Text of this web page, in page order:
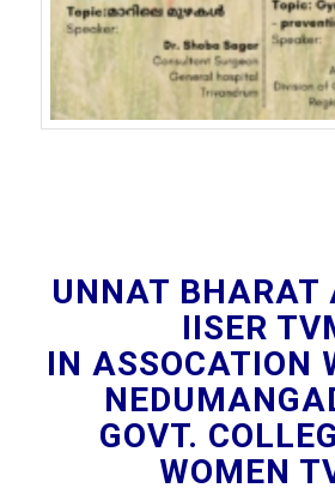
UNNAT BHARAT
IISER
IN ASSOCATION
GOVT.
WOMEN